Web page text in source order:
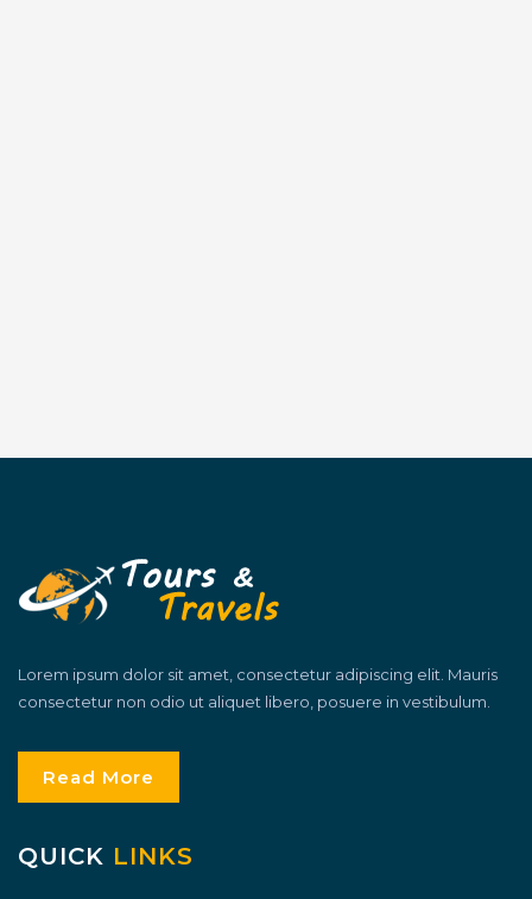
Lorem ipsum dolor sit amet, consectetur adipiscing elit. Mauris
consectetur non odio ut aliquet libero, posuere in vestibulum.
Read More
QUICK LINKS